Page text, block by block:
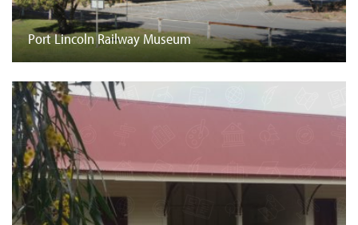
Port Lincoln Railway Museum